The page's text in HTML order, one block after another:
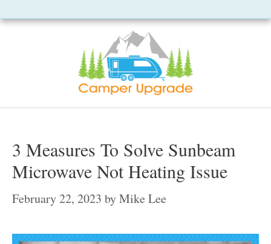
Skip
3 Measures To Solve Sunbeam
Microwave Not Heating Issue
February 22, 2023 byMike Lee